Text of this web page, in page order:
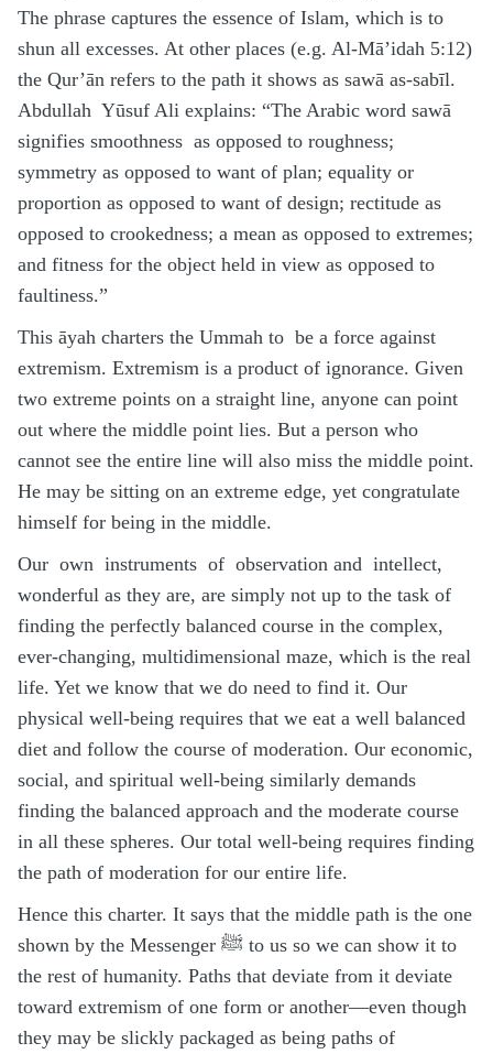
The phrase captures the essence of Islam, which is to
shun all excesses. At other places (e.g. Al-Mā’idah 5:12)
the Qur’ān refers to the path it shows as sawā as-sabīl.
Abdullah Yūsuf Ali explains: “The Arabic word sawā
signifies smoothness as opposed to roughness;
symmetry as opposed to want of plan; equality or
proportion as opposed to want of design; rectitude as
opposed to crookedness; a mean as opposed to extremes;
and fitness for the object held in view as opposed to
faultiness.”
This āyah charters the Ummah to be a force against
extremism. Extremism is a product of ignorance. Given
two extreme points on a straight line, anyone can point
out where the middle point lies. But a person who
cannot see the entire line will also miss the middle point.
He may be sitting on an extreme edge, yet congratulate
himself for being in the middle.
Our own instruments of observation and intellect,
wonderful as they are, are simply not up to the task of
finding the perfectly balanced course in the complex,
ever-changing, multidimensional maze, which is the real
life. Yet we know that we do need to find it. Our
physical well-being requires that we eat a well balanced
diet and follow the course of moderation. Our economic,
social, and spiritual well-being similarly demands
finding the balanced approach and the moderate course
in all these spheres. Our total well-being requires finding
the path of moderation for our entire life.
Hence this charter. It says that the middle path is the one
shown by the Messenger ﷺ to us so we can show it to
the rest of humanity. Paths that deviate from it deviate
toward extremism of one form or another—even though
they may be slickly packaged as being paths of